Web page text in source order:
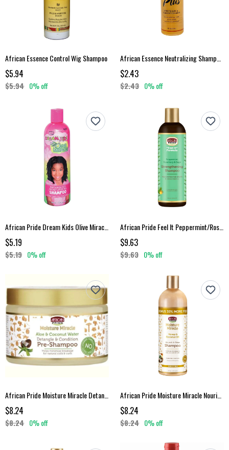
African Essence Control Wig Shampoo
$5.94
$5.94 0% off
African Essence Neutralizing Shampoo Plus 8 Oz
$2.43
$2.43 0% off
$5.19
$5.19 0% off
$9.63
$9.63 0% off
$8.24
$8.24 0% off
$8.24
$8.24 0% off